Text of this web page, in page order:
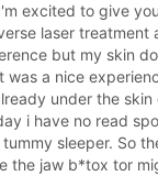
excited to give
laser
but my skin
a nice
under the
i have no read
tummy sleeper.
jaw b*tox tor